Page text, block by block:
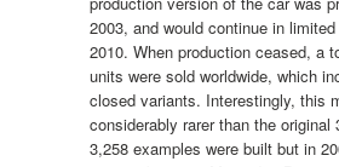
2003, and would continue in
2010. When production ceased, a
units were sold worldwide, which
closed variants. Interestingly, this
considerably rarer than the original
3,258 examples were built but in